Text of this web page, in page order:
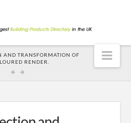
AND TRANSFORMATION OF
RENDER.